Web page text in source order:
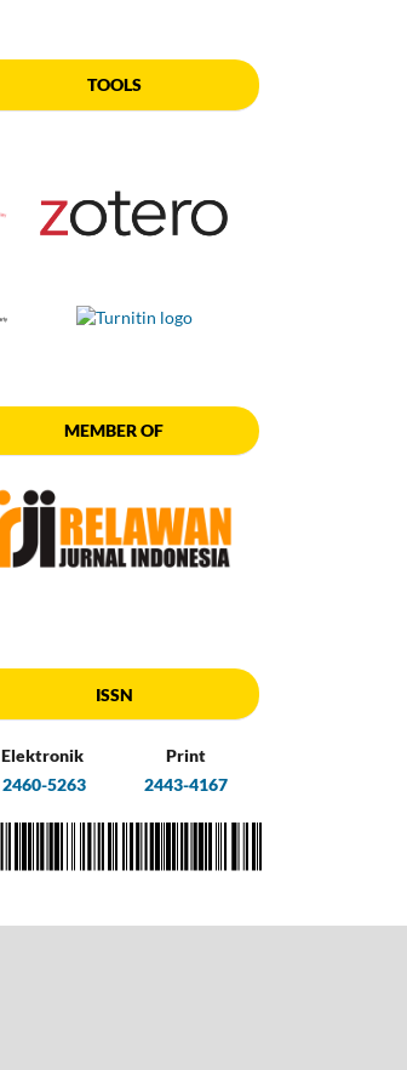
TOOLS
MEMBER OF
ISSN
Elektronik
2460-5263
Print
2443-4167